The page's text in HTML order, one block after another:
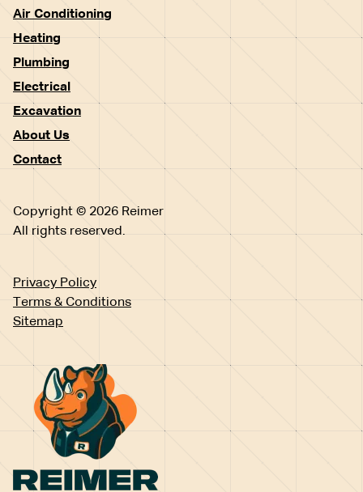
Air Conditioning
Heating
Plumbing
Electrical
Excavation
About Us
Contact
Copyright © 2026 Reimer
All rights reserved.
Privacy Policy
Terms & Conditions
Sitemap